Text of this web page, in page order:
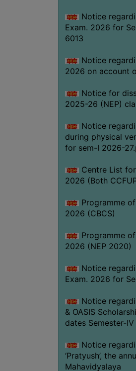
Notice
Exam. 2026 for
6013
Notice
2026 on account
Notice for
2025-26 (NEP)
Notice
during physical
for sem-I 2026-
Centre List for
2026 (Both
Programme of
2026 (CBCS)
Programme of
2026 (NEP 2020)
Notice
Exam. 2026 for
Notice
& OASIS
dates Semester-
Notice
‘Pratyush’, the
Mahavidyalaya